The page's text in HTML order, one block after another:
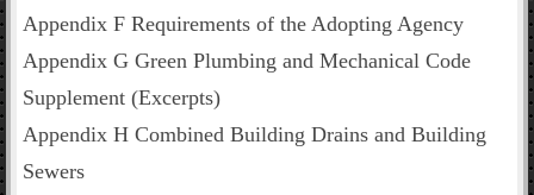
Appendix F Requirements of the Adopting Agency
Appendix G Green Plumbing and Mechanical Code
Supplement (Excerpts)
Appendix H Combined Building Drains and Building
Sewers